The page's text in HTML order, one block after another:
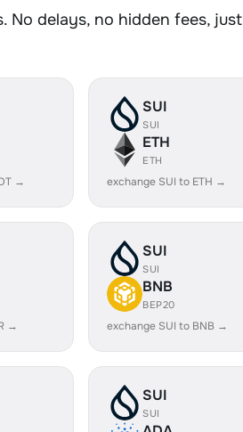
No delays, no hidden fees, just
→
SUI
SUI
ETH
ETH
exchange SUI to ETH →
→
SUI
SUI
BNB
BEP20
exchange SUI to BNB →
SUI
SUI